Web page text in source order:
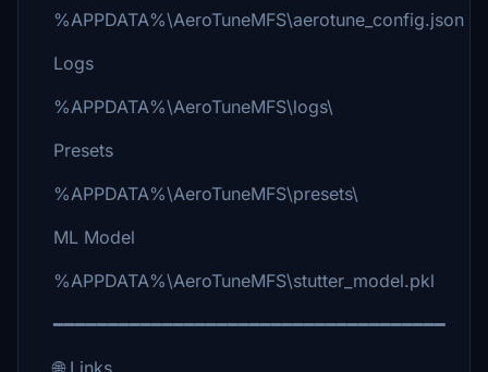
%APPDATA%\AeroTuneMFS\aerotune_config.json
Logs
%APPDATA%\AeroTuneMFS\logs\
Presets
%APPDATA%\AeroTuneMFS\presets\
ML Model
%APPDATA%\AeroTuneMFS\stutter_model.pkl
━━━━━━━━━━━━━━━━━━━━━━━━━━━━━━━━━━━━
🌐 Links